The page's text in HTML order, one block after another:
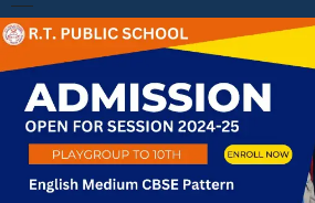
HOME
ABOUT US
FACILITIES
GALLERY